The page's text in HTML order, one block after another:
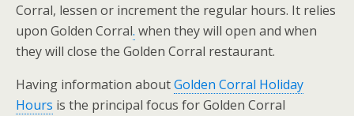
Corral, lessen or increment the regular hours. It relies
upon Golden Corral. when they will open and when
they will close the Golden Corral restaurant.
Having information aboutGolden Corral Holiday
Hours is the principal focus for Golden Corral